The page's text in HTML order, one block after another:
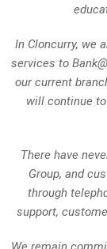
In Cloncurry, we
services to
our current
will continue
There have
Group, and
through
support,